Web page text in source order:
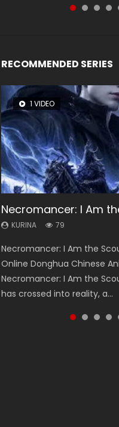
RECOMMENDED SERIES
1 VIDEO
Necromancer: I Am
KURINA 79
Necromancer: I Am the
Online Donghua Chinese
Necromancer: I Am the
has crossed into reality, a...
8 VIDEOS
Heaven Officials
KURINA 3.4K
Heaven Officials Blessing
第二季 Watch Online
Series Heaven Officials
Tian Guan...
26 VIDEOS
Soul Land Season 1
KURINA 44.7K
Soul Land Season 1 斗罗大陆
Anime Donghua Douluo Dalu
Season 1 斗罗大陆 Eng Sub
one of Tang Sect m...
22 VIDEOS
Swallowed Star
KURINA 1.2K
Swallowed Star Season 3
2nd Season) 吞噬星空 第二季
Online Donghua Chinese
Swallowed Star Season 3...
104 VIDEOS
Lord of The Universe
KURINA 17.1K
Lord of The Universe
Zhu S3) 万界神主 Watch
Streaming New Chinese
Universe Seas...